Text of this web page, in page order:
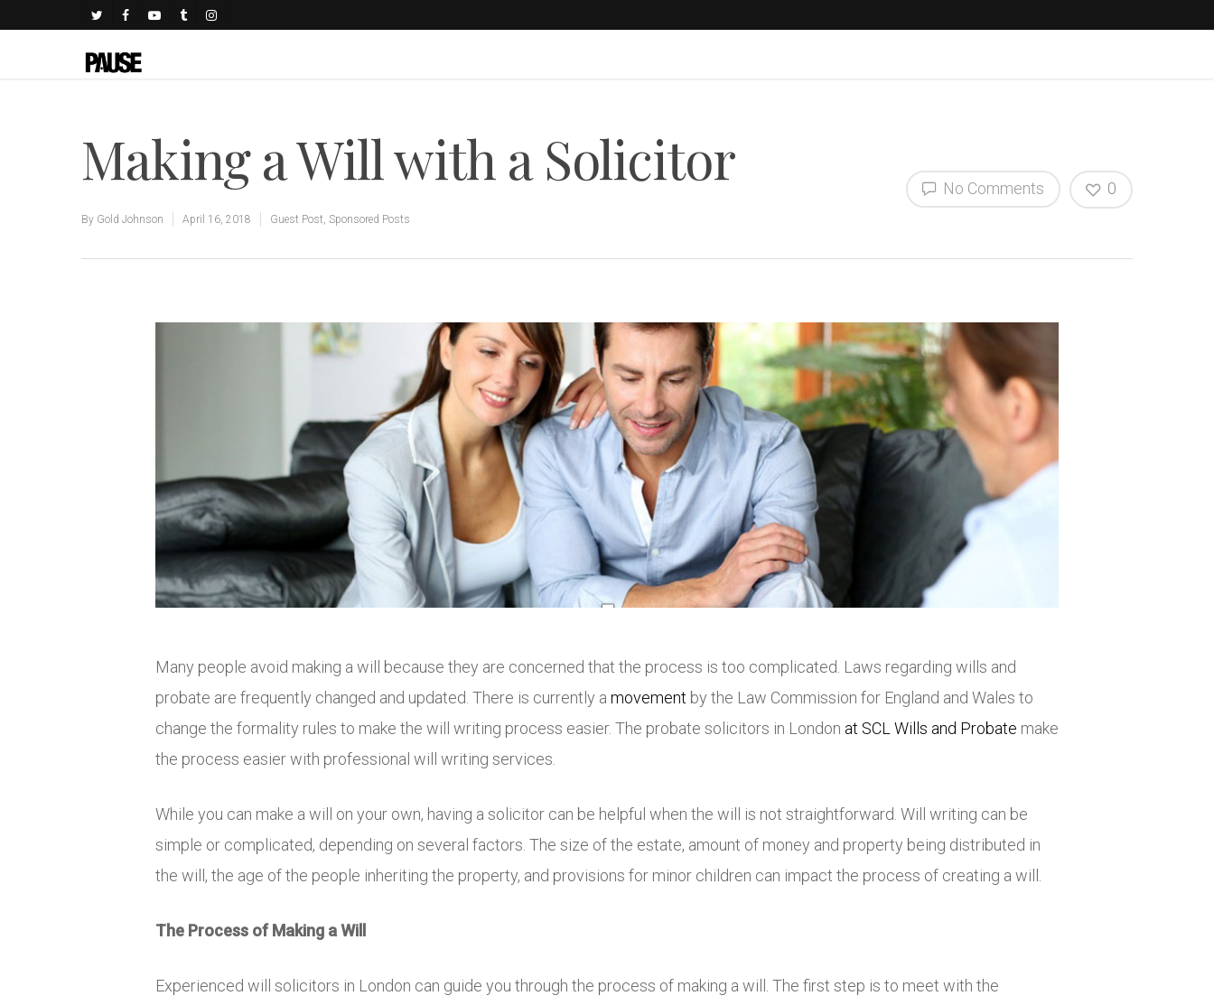
Making a Will with a Solicitor
By Gold Johnson April 16, 2018 Guest Post, Sponsored Posts
No Comments 0
Many people avoid making a will because they are concerned that the process is too complicated. Laws regarding wills and
probate are frequently changed and updated. There is currently a movement by the Law Commission for England and Wales to
change the formality rules to make the will writing process easier. The probate solicitors in London at SCL Wills and Probate make
the process easier with professional will writing services.
While you can make a will on your own, having a solicitor can be helpful when the will is not straightforward. Will writing can be
simple or complicated, depending on several factors. The size of the estate, amount of money and property being distributed in
the will, the age of the people inheriting the property, and provisions for minor children can impact the process of creating a will.
The Process of Making a Will
Experienced will solicitors in London can guide you through the process of making a will. The first step is to meet with the